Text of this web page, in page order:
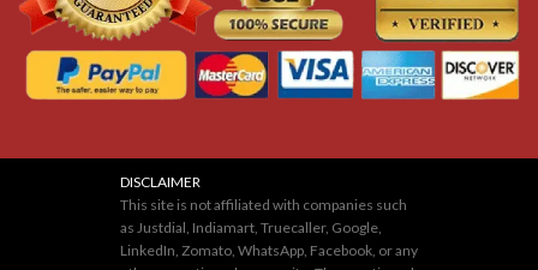
DISCLAIMER
This site is not affiliated with companies such
as Justdial, Indiamart, Truecaller, Google,
LinkedIn, Zomato, WhatsApp, Facebook, or any